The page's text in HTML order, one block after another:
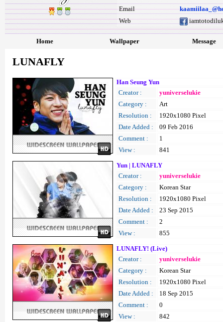
Email
Web
Home Wallpaper Message
LUNAFLY
Han Seung Yun
Creator :
yuniverselukie
Category :
Art
Resolution :
1920x1080 Pixel
Date Added :
09 Feb 2016
Comment :
1
View :
841
Yun | LUNAFLY
Creator :
yuniverselukie
Category :
Korean Star
Resolution :
1920x1080 Pixel
Date Added :
23 Sep 2015
Comment :
2
View :
855
LUNAFLY! (Live)
Creator :
yuniverselukie
Category :
Korean Star
Resolution :
1920x1080 Pixel
Date Added :
18 Sep 2015
Comment :
0
View :
842